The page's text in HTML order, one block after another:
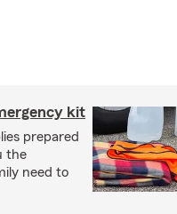
kit
prepared
the
need to